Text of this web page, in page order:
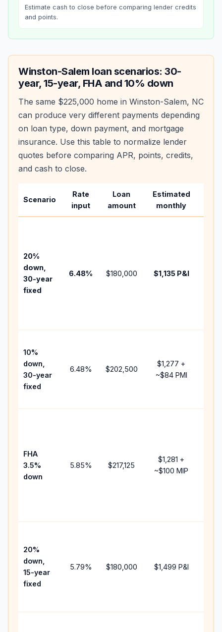
Estimate cash to close before comparing lender credits
and points.
Winston-Salem loan scenarios: 30-
year, 15-year, FHA and 10% down
The same $225,000 home in Winston-Salem, NC
can produce very different payments depending
on loan type, down payment, and mortgage
insurance. Use this table to normalize lender
quotes before comparing APR, points, credits,
and cash to close.
Scenario
Rate
input
Loan
amount
Estimated
monthly
20%
down,
30-year
fixed
6.48% $180,000 $1,135P&I
10%
down,
30-year
fixed
6.48% $202,500
$1,277 +
~$84PMI
FHA
3.5%
down
5.85% $217,125
$1,281 +
~$100 MIP
20%
down,
15-year
fixed
5.79% $180,000 $1,499 P&I